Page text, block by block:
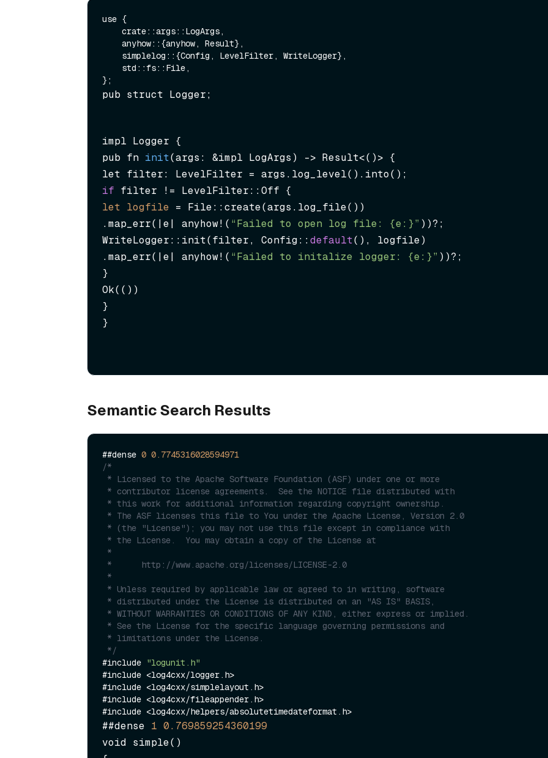
use {
pub struct Logger;
impl Logger {
pub fn init(args: &impl LogArgs)
-> Result<()> {
if
let logfile = File::create(args.log_file())
.map_err(|e| anyhow!( “Failed to open log file: {e:}” ))?;
WriteLogger::init(filter, Config::default(), logfile)
.map_err(|e| anyhow!( “Failed to initalize logger: {e:}” ))?;
}
Ok(())
}
}
Semantic Search Results
##dense 0 0.7745316028594971
/*
*/
#include "logunit.h"
#include <log4cxx/logger.h>
#include <log4cxx/simplelayout.h>
#include <log4cxx/fileappender.h>
##dense 1 0.769859254360199
void simple()